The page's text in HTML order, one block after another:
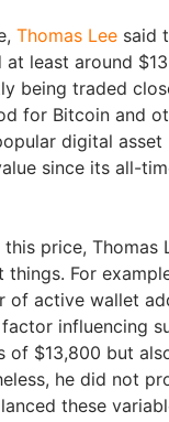
Thomas Lee said
least around
being traded
for Bitcoin and
digital
since its all-
price, Thomas
For
of active wallet
influencing
of $13,800 but
he did not
these